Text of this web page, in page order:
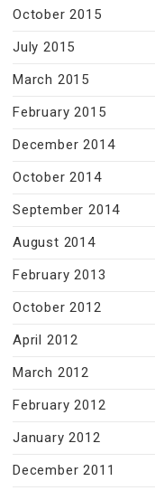
October 2015
July 2015
March 2015
February 2015
December 2014
October 2014
September 2014
August 2014
February 2013
October 2012
April 2012
March 2012
February 2012
January 2012
December 2011